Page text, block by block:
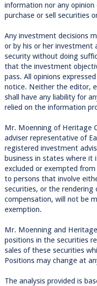
information nor any
purchase or sell securities
Any investment decisions
or by his or her investment
security without doing
that the investment
pass. All opinions
notice. Neither the editor,
shall have any liability for
relied on the information
Mr. Moenning of Heritage
adviser representative of
registered investment
business in states where it
excluded or exempted
to persons that involve
securities, or the rendering
compensation, will not be
exemption.
Mr. Moenning and
positions in the securities
sales of these securities
Positions may change at
The analysis provided is